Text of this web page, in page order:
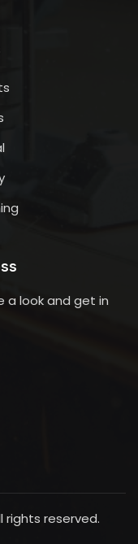
a look and get in
rights reserved.